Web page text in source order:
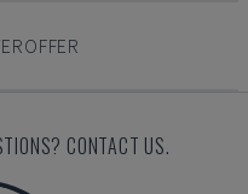
CONTACT US.